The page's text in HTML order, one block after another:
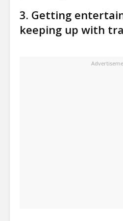
3. Getting
keeping up with